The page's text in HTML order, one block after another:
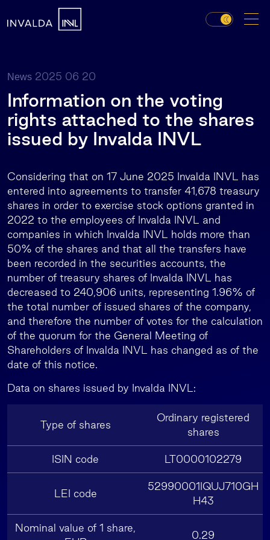
News 2025 06 20
Information on the voting
rights attached to the shares
issued by Invalda INVL
Considering that on 17 June 2025 Invalda INVL has
entered into agreements to transfer 41,678 treasury
shares in order to exercise stock options granted in
2022 to the employees of Invalda INVL and
companies in which Invalda INVL holds more than
50% of the shares and that all the transfers have
been recorded in the securities accounts, the
number of treasury shares of Invalda INVL has
decreased to 240,906 units, representing 1.96% of
the total number of issued shares of the company,
and therefore the number of votes for the calculation
of the quorum for the General Meeting of
Shareholders of Invalda INVL has changed as of the
date of this notice.
Data on shares issued by Invalda INVL:
Type of shares
Ordinary registered
shares
ISIN code LT0000102279
LEI code
52990001IQUJ710GH
H43
Nominal value of 1 share,
0.29